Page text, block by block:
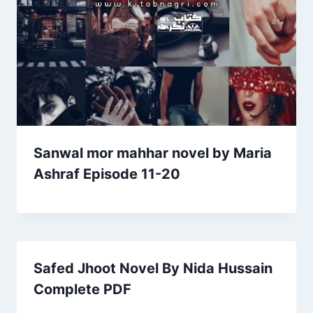
Sanwal mor mahhar novel by Maria
Ashraf Episode 11-20
Safed Jhoot Novel By Nida Hussain
Complete PDF